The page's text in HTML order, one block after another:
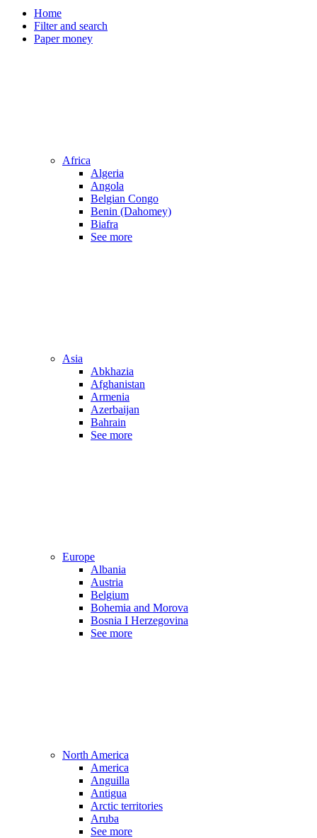
Home
Filter and search
Paper money
Africa
Algeria
Angola
Belgian Congo
Benin (Dahomey)
Biafra
See more
Asia
Abkhazia
Afghanistan
Armenia
Azerbaijan
Bahrain
See more
Europe
Albania
Austria
Belgium
Bohemia and Morova
Bosnia I Herzegovina
See more
North America
America
Anguilla
Antigua
Arctic territories
Aruba
See more